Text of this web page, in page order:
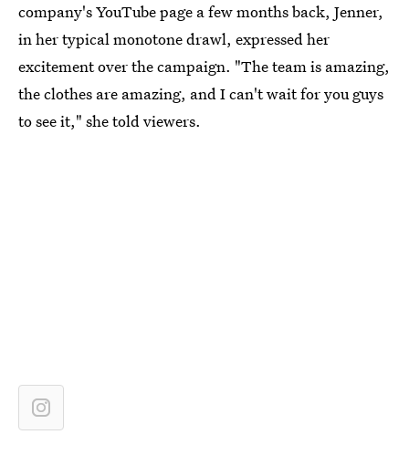
company's YouTube page a few months back, Jenner,
in her typical monotone drawl, expressed her
excitement over the campaign. "The team is amazing,
the clothes are amazing, and I can't wait for you guys
to see it," she told viewers.